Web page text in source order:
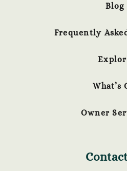
Blog
Frequently
What’s
Owner